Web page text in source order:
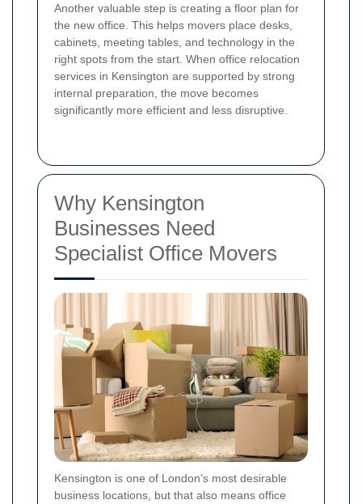
Another valuable step is creating a floor plan for
the new office. This helps movers place desks,
cabinets, meeting tables, and technology in the
right spots from the start. When office relocation
services in Kensington are supported by strong
internal preparation, the move becomes
significantly more efficient and less disruptive.
Why Kensington
Businesses Need
Specialist Office Movers
Kensington is one of London’s most desirable
business locations, but that also means office